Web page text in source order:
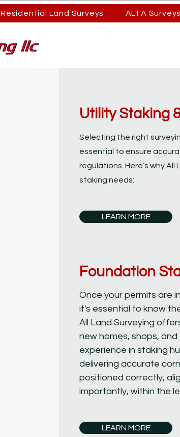
Residential Land Surveys ALTA Surveys
Utility Staking
Selecting the right
essential to ensure
regulations. Here’s why
staking needs:
LEARN MORE
Foundation
Once your permits are
it's essential to know
All Land Surveying
new homes, shops,
experience in staking
delivering accurate
positioned correctly,
importantly, within the
LEARN MORE